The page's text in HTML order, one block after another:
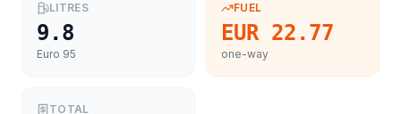
LITRES
9.8
Euro 95
FUEL
EUR 22.77
one-way
TOTAL